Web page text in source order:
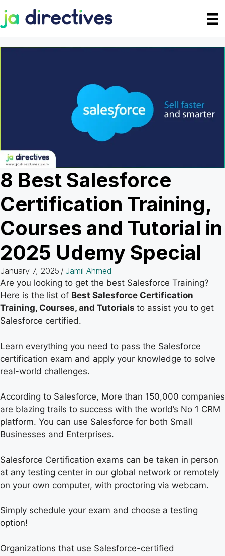
to
content
8 Best Salesforce
Certification Training,
Courses and Tutorial in
2025 Udemy Special
January 7, 2025 / Jamil Ahmed
Are you looking to get the best Salesforce Training?
Here is the list of Best Salesforce Certification
Training, Courses, and Tutorials to assist you to get
Salesforce certified.
Learn everything you need to pass the Salesforce
certification exam and apply your knowledge to solve
real-world challenges.
According to Salesforce, More than 150,000 companies
are blazing trails to success with the world’s No 1 CRM
platform. You can use Salesforce for both Small
Businesses and Enterprises.
Salesforce Certification exams can be taken in person
at any testing center in our global network or remotely
on your own computer, with proctoring via webcam.
Simply schedule your exam and choose a testing
option!
Organizations that use Salesforce-certified